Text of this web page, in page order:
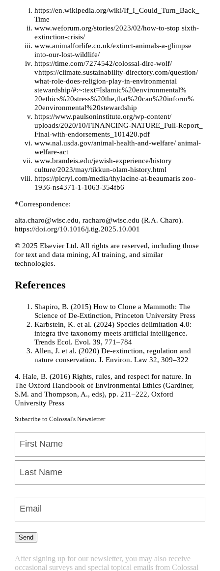
https://en.wikipedia.org/wiki/If_I_Could_Turn_Back_
Time
www.weforum.org/stories/2023/02/how-to-stop sixth-
extinction-crisis/
www.animalforlife.co.uk/extinct-animals-a-glimpse
into-our-lost-wildlife/
https://time.com/7274542/colossal-dire-wolf/
vhttps://climate.sustainability-directory.com/question/
what-role-does-religion-play-in-environmental
stewardship/#:~:text=Islamic%20environmental%
20ethics%20stress%20the,that%20can%20inform%
20environmental%20stewardship
https://www.paulsoninstitute.org/wp-content/
uploads/2020/10/FINANCING-NATURE_Full-Report_
Final-with-endorsements_101420.pdf
www.nal.usda.gov/animal-health-and-welfare/ animal-
welfare-act
www.brandeis.edu/jewish-experience/history
culture/2023/may/tikkun-olam-history.html
https://picryl.com/media/thylacine-at-beaumaris zoo-
1936-ns4371-1-1063-354fb6
*Correspondence:
alta.charo@wisc.edu,racharo@wisc.edu(R.A. Charo).
https://doi.org/10.1016/j.tig.2025.10.001
© 2025 Elsevier Ltd. All rights are reserved, including those
for text and data mining, AI training, and similar
technologies.
References
Shapiro, B. (2015) How to Clone a Mammoth: The
Science of De-Extinction, Princeton University Press
Karbstein, K. et al. (2024) Species delimitation 4.0:
integrative taxonomy meets artificial intelligence.
Trends Ecol. Evol. 39, 771–784
Allen, J. et al. (2020) De-extinction, regulation and
nature conservation. J. Environ. Law 32, 309–322
4.Hale, B. (2016) Rights, rules, and respect for nature. In
The Oxford Handbook of Environmental Ethics (Gardiner,
S.M. and Thompson, A., eds), pp. 211–222, Oxford
University Press
Subscribe to Colossal's Newsletter
First
Email(Required)
Send
After signing up for our newsletter, you may also receive
occasional surveys and special topical emails from Colossal